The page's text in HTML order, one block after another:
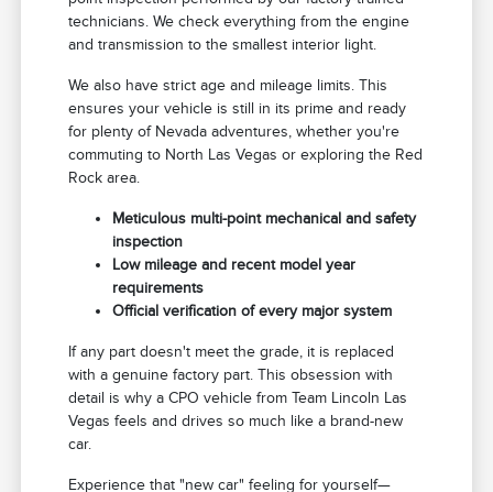
technicians. We check everything from the engine
and transmission to the smallest interior light.
We also have strict age and mileage limits. This
ensures your vehicle is still in its prime and ready
for plenty of Nevada adventures, whether you're
commuting to North Las Vegas or exploring the Red
Rock area.
Meticulous multi-point mechanical and safety
inspection
Low mileage and recent model year
requirements
Official verification of every major system
If any part doesn't meet the grade, it is replaced
with a genuine factory part. This obsession with
detail is why a CPO vehicle from Team Lincoln Las
Vegas feels and drives so much like a brand-new
car.
Experience that "new car" feeling for yourself—